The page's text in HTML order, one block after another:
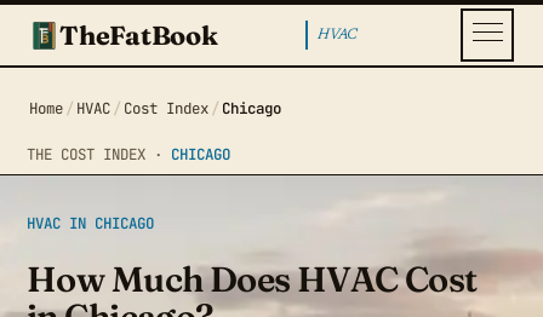
TheFatBook HVAC
Home / HVAC / Cost Index / Chicago
THE COST INDEX · CHICAGO
HVAC IN CHICAGO
How Much Does HVAC Cost